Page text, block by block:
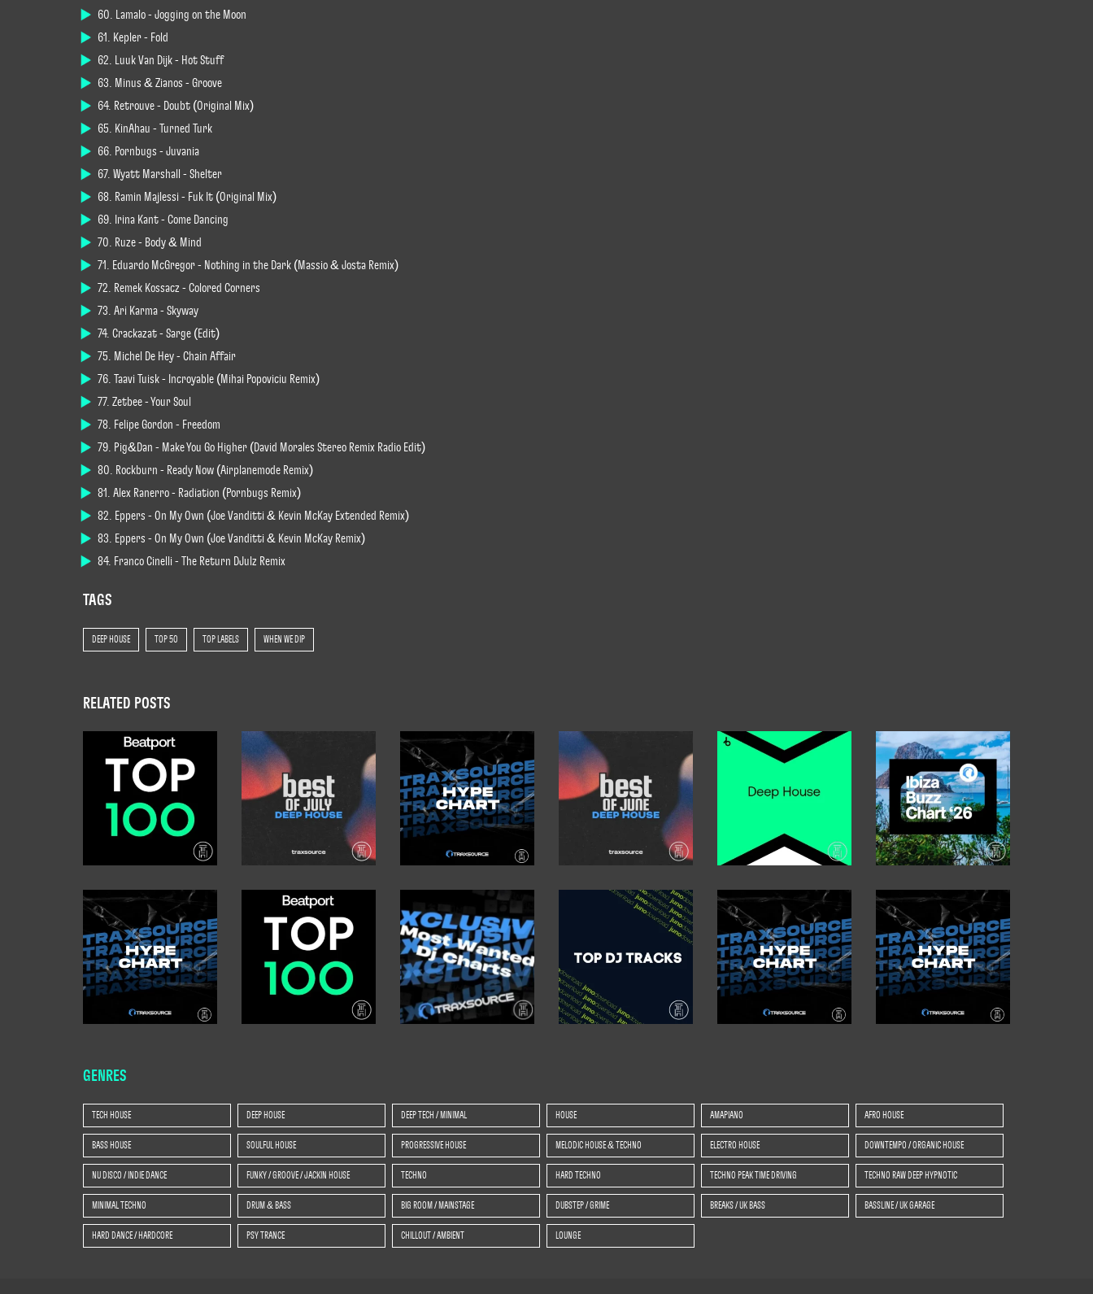
60. Lamalo - Jogging on the Moon
61. Kepler - Fold
62. Luuk Van Dijk - Hot Stuff
63. Minus & Zianos - Groove
64. Retrouve - Doubt (Original Mix)
65. KinAhau - Turned Turk
66. Pornbugs - Juvania
67. Wyatt Marshall - Shelter
68. Ramin Majlessi - Fuk It (Original Mix)
69. Irina Kant - Come Dancing
70. Ruze - Body & Mind
71. Eduardo McGregor - Nothing in the Dark (Massio & Josta Remix)
72. Remek Kossacz - Colored Corners
73. Ari Karma - Skyway
74. Crackazat - Sarge (Edit)
75. Michel De Hey - Chain Affair
76. Taavi Tuisk - Incroyable (Mihai Popoviciu Remix)
77. Zetbee - Your Soul
78. Felipe Gordon - Freedom
79. Pig&Dan - Make You Go Higher (David Morales Stereo Remix Radio Edit)
80. Rockburn - Ready Now (Airplanemode Remix)
81. Alex Ranerro - Radiation (Pornbugs Remix)
82. Eppers - On My Own (Joe Vanditti & Kevin McKay Extended Remix)
83. Eppers - On My Own (Joe Vanditti & Kevin McKay Remix)
84. Franco Cinelli - The Return DJulz Remix
TAGS
DEEP HOUSE TOP 50 TOP LABELS WHEN WE DIP
RELATED POSTS
GENRES
TECH HOUSE DEEP HOUSE DEEP TECH / MINIMAL HOUSE AMAPIANO AFRO HOUSE
BASS HOUSE SOULFUL HOUSE PROGRESSIVE HOUSE MELODIC HOUSE & TECHNO ELECTRO HOUSE DOWNTEMPO / ORGANIC HOUSE
NU DISCO / INDIE DANCE FUNKY / GROOVE / JACKIN HOUSE TECHNO HARD TECHNO TECHNO PEAK TIME DRIVING TECHNO RAW DEEP HYPNOTIC
MINIMAL TECHNO DRUM & BASS BIG ROOM / MAINSTAGE DUBSTEP / GRIME BREAKS / UK BASS BASSLINE / UK GARAGE
HARD DANCE / HARDCORE PSY TRANCE CHILLOUT / AMBIENT LOUNGE